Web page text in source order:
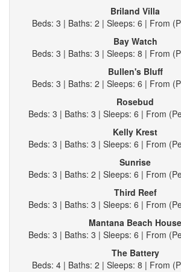
Briland Villa
Beds: 3 | Baths: 2 | Sleeps: 6 | From
Bay Watch
Beds: 3 | Baths: 3 | Sleeps: 8 | From
Bullen's Bluff
Beds: 3 | Baths: 2 | Sleeps: 6 | From
Rosebud
Beds: 3 | Baths: 3 | Sleeps: 6 | From
Kelly Krest
Beds: 3 | Baths: 3 | Sleeps: 6 | From
Sunrise
Beds: 3 | Baths: 2 | Sleeps: 6 | From
Third Reef
Beds: 3 | Baths: 3 | Sleeps: 6 | From
Mantana Beach House
Beds: 3 | Baths: 3 | Sleeps: 6 | From
The Battery
Beds: 4 | Baths: 2 | Sleeps: 8 | From